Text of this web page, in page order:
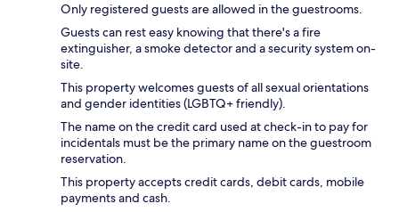
Only registered guests are allowed in the guestrooms.
Guests can rest easy knowing that there's a fire
extinguisher, a smoke detector and a security system on-
site.
This property welcomes guests of all sexual orientations
and gender identities (LGBTQ+ friendly).
The name on the credit card used at check-in to pay for
incidentals must be the primary name on the guestroom
reservation.
This property accepts credit cards, debit cards, mobile
payments and cash.